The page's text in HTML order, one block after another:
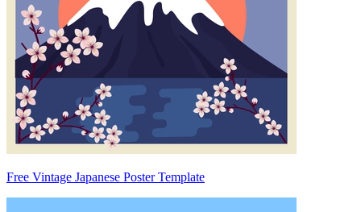
Free Vintage Japanese Poster Template